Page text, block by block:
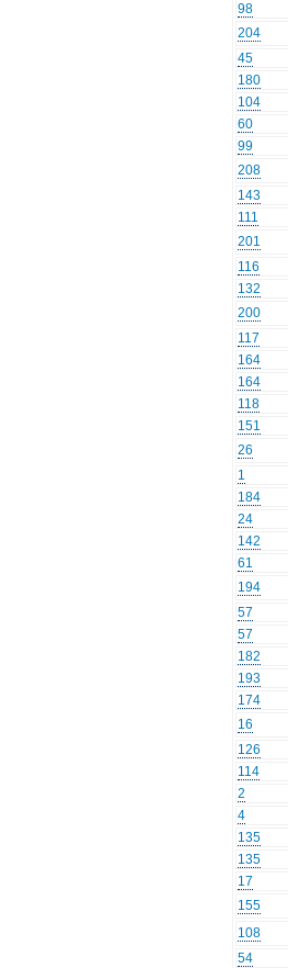
98
204
45
180
104
60
99
208
143
111
201
116
132
200
117
164
164
118
151
26
1
184
24
142
61
194
57
57
182
193
174
16
126
114
2
4
135
135
17
155
108
54